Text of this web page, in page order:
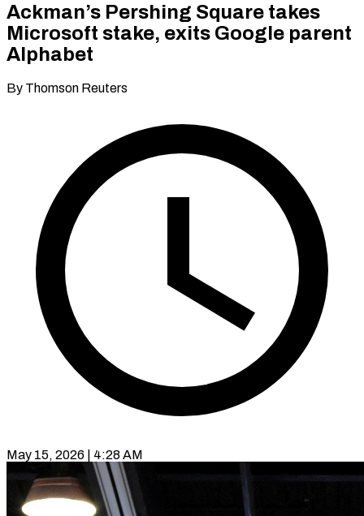
Ackman’s Pershing Square takes
Microsoft stake, exits Google parent
Alphabet
By Thomson Reuters
May 15, 2026 | 4:28 AM